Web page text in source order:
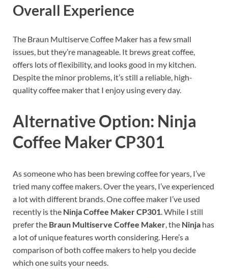
Overall Experience
The Braun Multiserve Coffee Maker has a few small
issues, but they’re manageable. It brews great coffee,
offers lots of flexibility, and looks good in my kitchen.
Despite the minor problems, it’s still a reliable, high-
quality coffee maker that I enjoy using every day.
Alternative Option: Ninja
Coffee Maker CP301
As someone who has been brewing coffee for years, I’ve
tried many coffee makers. Over the years, I’ve experienced
a lot with different brands. One coffee maker I’ve used
recently is the Ninja Coffee Maker CP301. While I still
prefer the Braun Multiserve Coffee Maker, the Ninja has
a lot of unique features worth considering. Here’s a
comparison of both coffee makers to help you decide
which one suits your needs.